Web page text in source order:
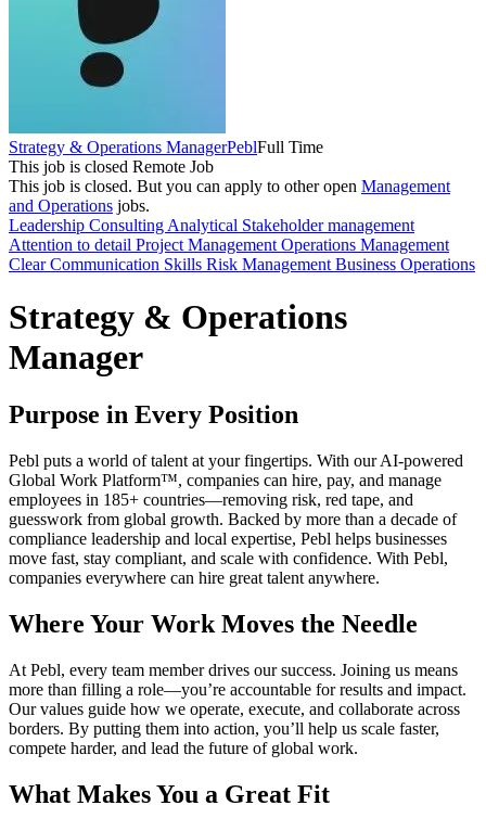
Strategy & Operations ManagerPeblFull Time
This job is closed Remote Job
This job is closed. But you can apply to other open Management
and Operations jobs.
Leadership Consulting Analytical Stakeholder management
Attention to detail Project Management Operations Management
Clear Communication Skills Risk Management Business Operations
Strategy & Operations
Manager
Purpose in Every Position
Pebl puts a world of talent at your fingertips. With our AI-powered
Global Work Platform™, companies can hire, pay, and manage
employees in 185+ countries—removing risk, red tape, and
guesswork from global growth. Backed by more than a decade of
compliance leadership and local expertise, Pebl helps businesses
move fast, stay compliant, and scale with confidence. With Pebl,
companies everywhere can hire great talent anywhere.
Where Your Work Moves the Needle
At Pebl, every team member drives our success. Joining us means
more than filling a role—you’re accountable for results and impact.
Our values guide how we operate, execute, and collaborate across
borders. By putting them into action, you’ll help us scale faster,
compete harder, and lead the future of global work.
What Makes You a Great Fit